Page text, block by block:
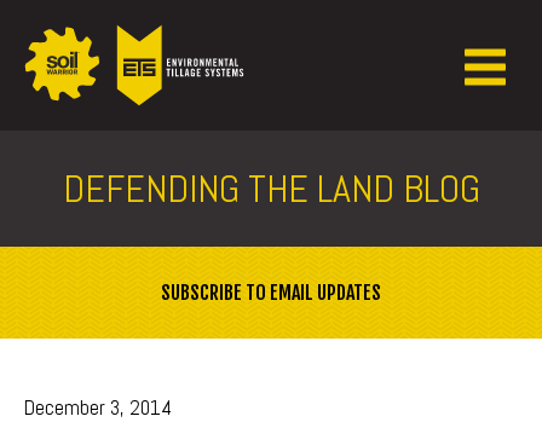
DEFENDING THE LAND BLOG
SUBSCRIBE TO EMAIL UPDATES
December 3, 2014